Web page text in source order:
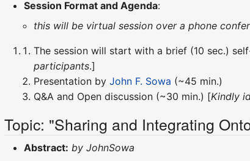
Session Format and Agenda:
this will be virtual session over a phone
The session will start with a brief (10 sec.)
participants.]
Presentation byJohn F. Sowa (~45 min.)
Q&A and Open discussion (~30 min.) [Kindly
Topic: "Sharing and Integrating
Abstract: by JohnSowa